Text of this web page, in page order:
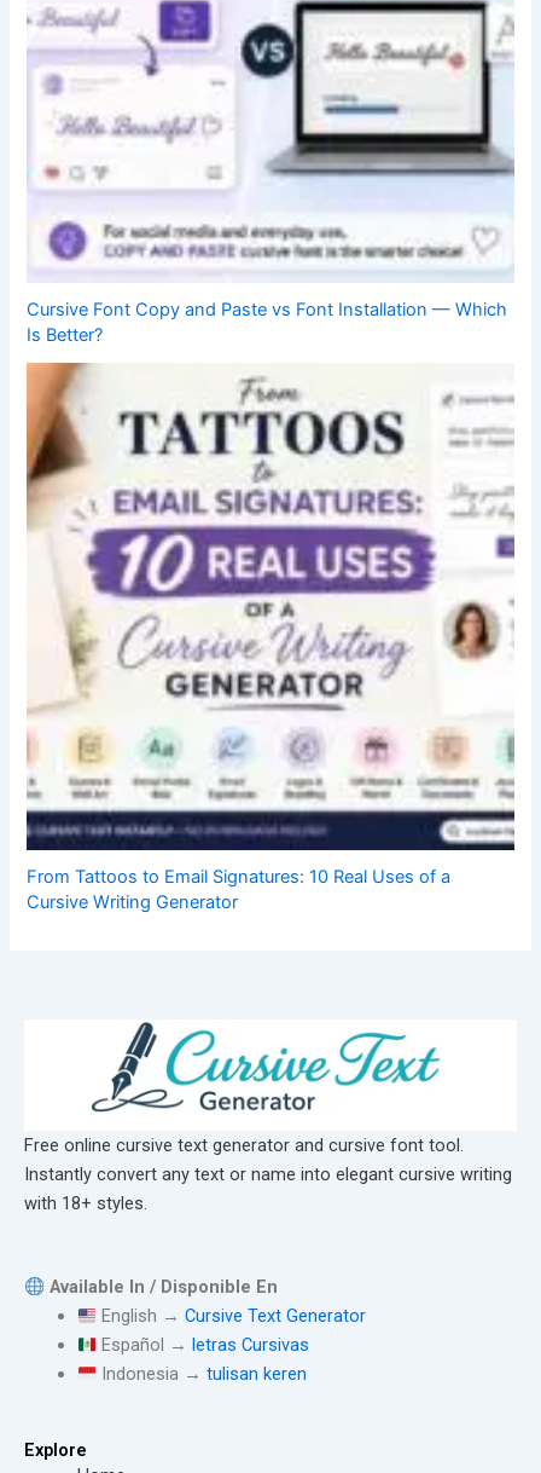
Cursive Font Copy and Paste vs Font Installation — Which
Is Better?
From Tattoos to Email Signatures: 10 Real Uses of a
Cursive Writing Generator
Free online cursive text generator and cursive font tool.
Instantly convert any text or name into elegant cursive writing
with 18+ styles.
Available In / Disponible En
English →Cursive Text Generator
Español →letras Cursivas
Indonesia →tulisan keren
Explore